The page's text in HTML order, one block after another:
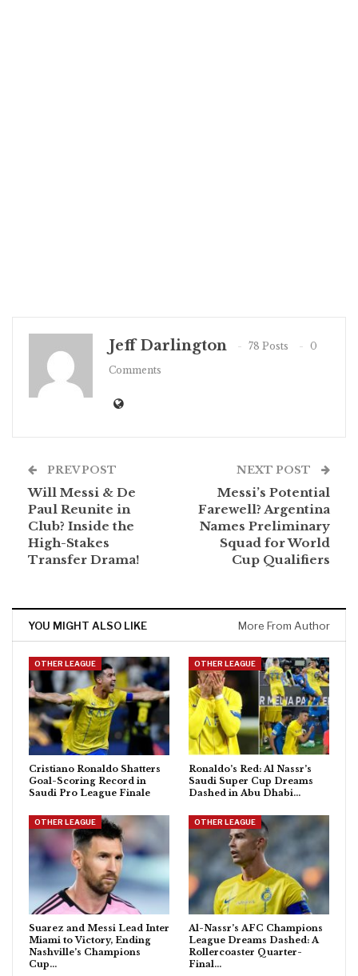
Jeff Darlington 78 Posts
0
Comments
PREV POST
Will Messi & De
Paul Reunite in
Club? Inside the
High-Stakes
Transfer Drama!
NEXT POST
Messi’s Potential
Farewell? Argentina
Names Preliminary
Squad for World
Cup Qualifiers
YOU MIGHT ALSO LIKE More From Author
OTHER LEAGUE
Cristiano Ronaldo Shatters
Goal-Scoring Record in
Saudi Pro League Finale
OTHER LEAGUE
Ronaldo’s Red: Al Nassr’s
Saudi Super Cup Dreams
Dashed in Abu Dhabi…
OTHER LEAGUE
Suarez and Messi Lead Inter
Miami to Victory, Ending
Nashville’s Champions
Cup…
OTHER LEAGUE
Al-Nassr’s AFC Champions
League Dreams Dashed: A
Rollercoaster Quarter-
Final…